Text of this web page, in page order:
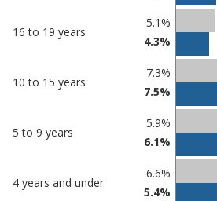
16 to 19 years
5.1%
4.3%
10 to 15 years
7.3%
7.5%
5 to 9 years
5.9%
6.1%
4 years and under
6.6%
5.4%